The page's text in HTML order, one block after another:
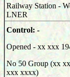
Railway Station -
LNER
Control: -
Opened - xx xxx
No 50 Group (xx
xxx xxxx)